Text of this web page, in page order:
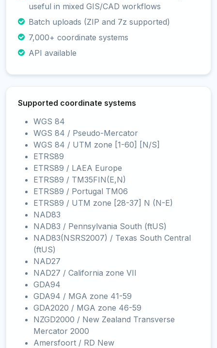
useful in mixed GIS/CAD workflows
Batch uploads (ZIP and 7z supported)
7,000+ coordinate systems
API available
Supported coordinate systems
WGS 84
WGS 84 / Pseudo-Mercator
WGS 84 / UTM zone [1-60] [N/S]
ETRS89
ETRS89 / LAEA Europe
ETRS89 / TM35FIN(E,N)
ETRS89 / Portugal TM06
ETRS89 / UTM zone [28-37] N (N-E)
NAD83
NAD83 / Pennsylvania South (ftUS)
NAD83(NSRS2007) / Texas South Central
(ftUS)
NAD27
NAD27 / California zone VII
GDA94
GDA94 / MGA zone 41-59
GDA2020 / MGA zone 46-59
NZGD2000 / New Zealand Transverse
Mercator 2000
Amersfoort / RD New